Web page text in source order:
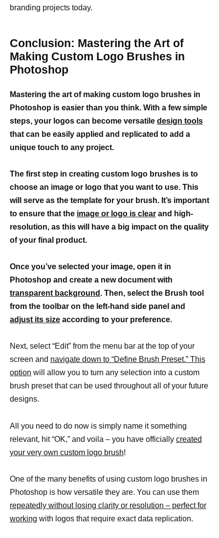
branding projects today.
Conclusion: Mastering the Art of
Making Custom Logo Brushes in
Photoshop
Mastering the art of making custom logo brushes in
Photoshop is easier than you think. With a few simple
steps, your logos can become versatile design tools
that can be easily applied and replicated to add a
unique touch to any project.
The first step in creating custom logo brushes is to
choose an image or logo that you want to use. This
will serve as the template for your brush. It’s important
to ensure that the image or logo is clear and high-
resolution, as this will have a big impact on the quality
of your final product.
Once you’ve selected your image, open it in
Photoshop and create a new document with
transparent background . Then, select the Brush tool
from the toolbar on the left-hand side panel and
adjust its size according to your preference.
Next, select “Edit” from the menu bar at the top of your
screen and navigate down to “Define Brush Preset.” This
option will allow you to turn any selection into a custom
brush preset that can be used throughout all of your future
designs.
All you need to do now is simply name it something
relevant, hit “OK,” and voila – you have officially created
your very own custom logo brush!
One of the many benefits of using custom logo brushes in
Photoshop is how versatile they are. You can use them
repeatedly without losing clarity or resolution – perfect for
working with logos that require exact data replication.